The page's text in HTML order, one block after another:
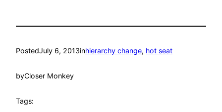
PostedJuly 6, 2013inhierarchy change, hot seat
byCloser Monkey
Tags: